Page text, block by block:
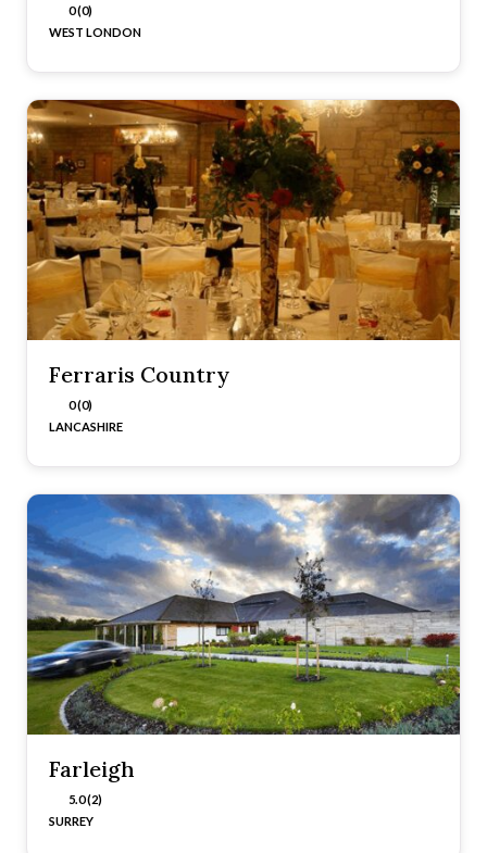
0 (0)
WEST LONDON
Ferraris Country
0 (0)
LANCASHIRE
Farleigh
5.0 (2)
SURREY